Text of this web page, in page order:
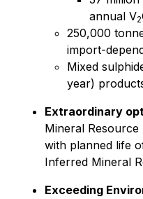
annual V2
250,000
import-
Mixed
year)
Extraordinary
Mineral Resource
with planned life
Inferred Mineral
Exceeding